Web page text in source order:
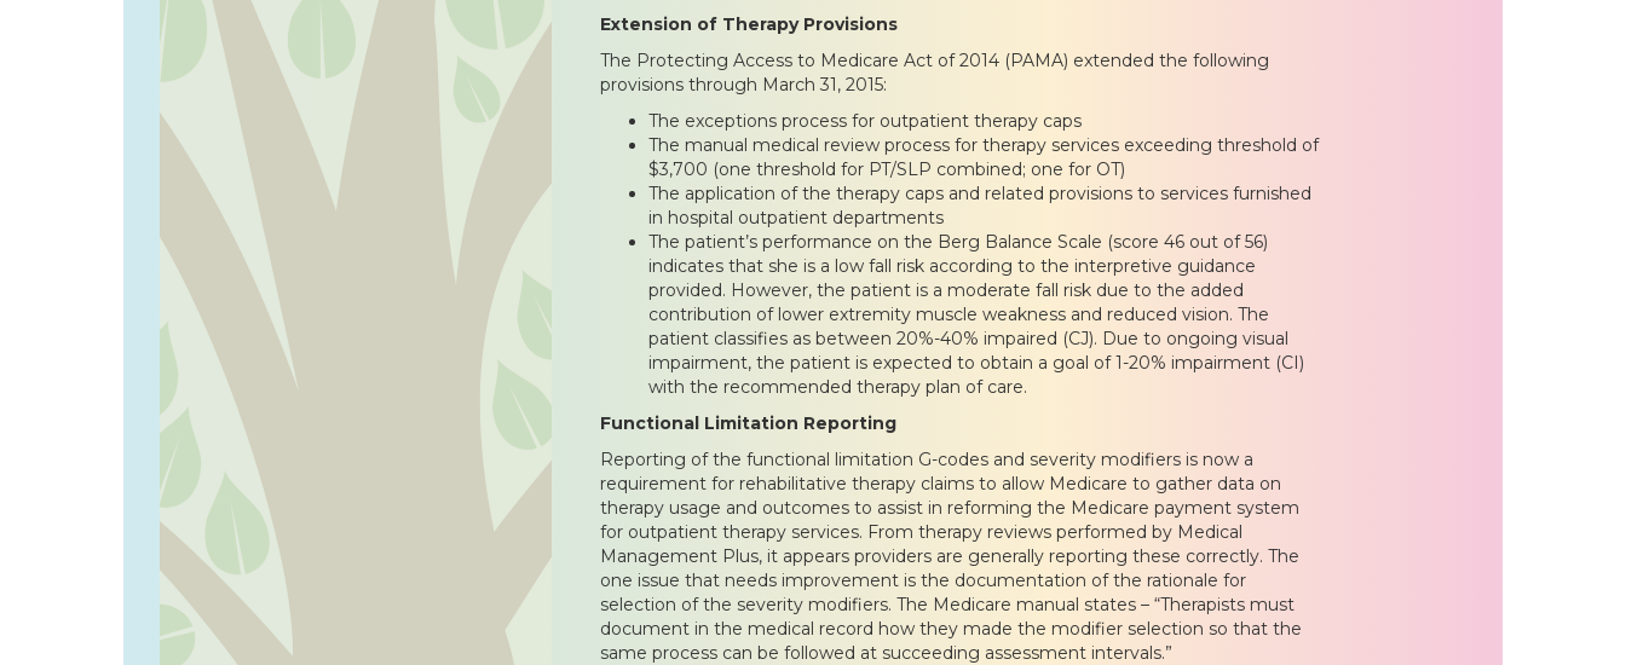
Extension of Therapy Provisions
The Protecting Access to Medicare Act of 2014 (PAMA) extended the following
provisions through March 31, 2015:
The exceptions process for outpatient therapy caps
The manual medical review process for therapy services exceeding threshold of
$3,700 (one threshold for PT/SLP combined; one for OT)
The application of the therapy caps and related provisions to services furnished
in hospital outpatient departments
The patient’s performance on the Berg Balance Scale (score 46 out of 56)
indicates that she is a low fall risk according to the interpretive guidance
provided. However, the patient is a moderate fall risk due to the added
contribution of lower extremity muscle weakness and reduced vision. The
patient classifies as between 20%-40% impaired (CJ). Due to ongoing visual
impairment, the patient is expected to obtain a goal of 1-20% impairment (CI)
with the recommended therapy plan of care.
Functional Limitation Reporting
Reporting of the functional limitation G-codes and severity modifiers is now a
requirement for rehabilitative therapy claims to allow Medicare to gather data on
therapy usage and outcomes to assist in reforming the Medicare payment system
for outpatient therapy services. From therapy reviews performed by Medical
Management Plus, it appears providers are generally reporting these correctly. The
one issue that needs improvement is the documentation of the rationale for
selection of the severity modifiers. The Medicare manual states – “Therapists must
document in the medical record how they made the modifier selection so that the
same process can be followed at succeeding assessment intervals.”